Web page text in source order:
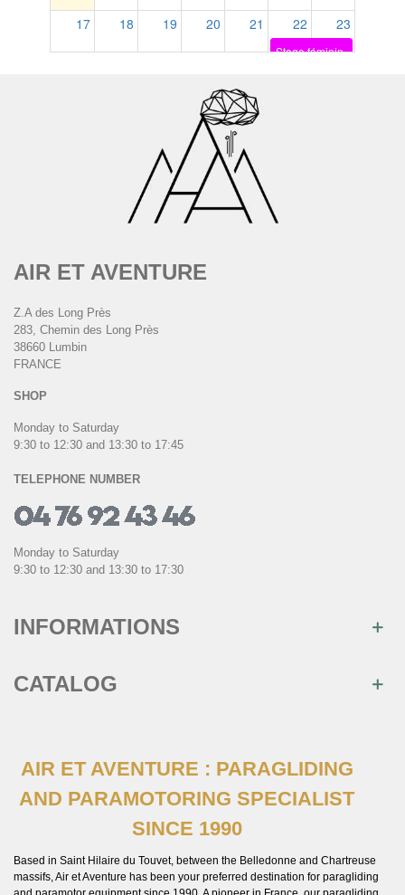
AIR ET AVENTURE
Z.A des Long Près
283, Chemin des Long Près
38660 Lumbin
FRANCE
SHOP
Monday to Saturday
9:30 to 12:30 and 13:30 to 17:45
TELEPHONE NUMBER
Monday to Saturday
9:30 to 12:30 and 13:30 to 17:30
INFORMATIONS
CATALOG
AIR ET AVENTURE : PARAGLIDING
AND PARAMOTORING SPECIALIST
SINCE 1990
Based in Saint Hilaire du Touvet, between the Belledonne and Chartreuse
massifs, Air et Aventure has been your preferred destination for paragliding